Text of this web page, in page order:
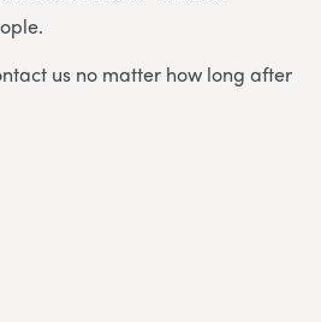
us no matter how long after